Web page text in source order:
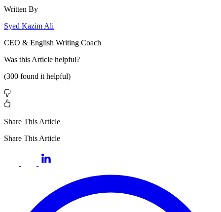
Written By
Syed Kazim Ali
CEO & English Writing Coach
Was this Article helpful?
(300 found it helpful)
Share This Article
Share This Article